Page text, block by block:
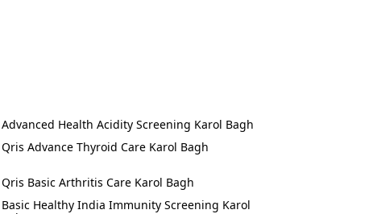
Advanced Health Acidity Screening Karol Bagh
Qris Advance Thyroid Care Karol Bagh
Qris Basic Arthritis Care Karol Bagh
Basic Healthy India Immunity Screening Karol